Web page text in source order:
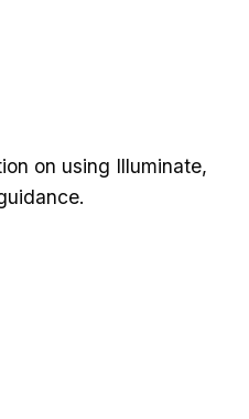
on using Illuminate,